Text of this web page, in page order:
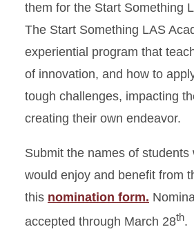
them for the Start Something
The Start Something LAS
experiential program that
of innovation, and how to
tough challenges, impacting
creating their own endeavor.
Submit the names of students
would enjoy and benefit from
this nomination form.
accepted through March 28th.